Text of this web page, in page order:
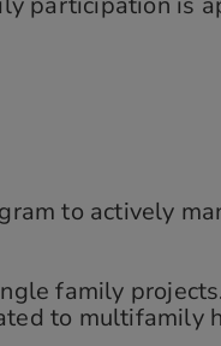
to actively
family
to multifamily